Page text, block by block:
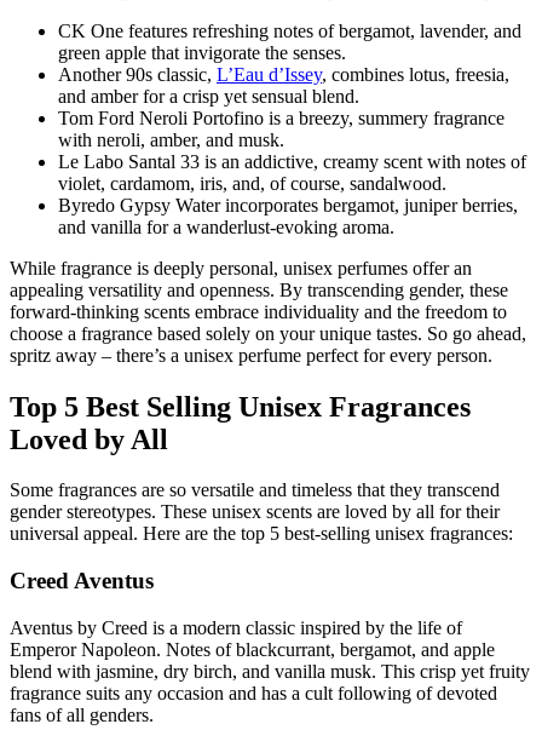
CK One features refreshing notes of bergamot, lavender, and
green apple that invigorate the senses.
Another 90s classic, L’Eau d’Issey, combines lotus, freesia,
and amber for a crisp yet sensual blend.
Tom Ford Neroli Portofino is a breezy, summery fragrance
with neroli, amber, and musk.
Le Labo Santal 33 is an addictive, creamy scent with notes of
violet, cardamom, iris, and, of course, sandalwood.
Byredo Gypsy Water incorporates bergamot, juniper berries,
and vanilla for a wanderlust-evoking aroma.
While fragrance is deeply personal, unisex perfumes offer an
appealing versatility and openness. By transcending gender, these
forward-thinking scents embrace individuality and the freedom to
choose a fragrance based solely on your unique tastes. So go ahead,
spritz away – there’s a unisex perfume perfect for every person.
Top 5 Best Selling Unisex Fragrances
Loved by All
Some fragrances are so versatile and timeless that they transcend
gender stereotypes. These unisex scents are loved by all for their
universal appeal. Here are the top 5 best-selling unisex fragrances:
Creed Aventus
Aventus by Creed is a modern classic inspired by the life of
Emperor Napoleon. Notes of blackcurrant, bergamot, and apple
blend with jasmine, dry birch, and vanilla musk. This crisp yet fruity
fragrance suits any occasion and has a cult following of devoted
fans of all genders.